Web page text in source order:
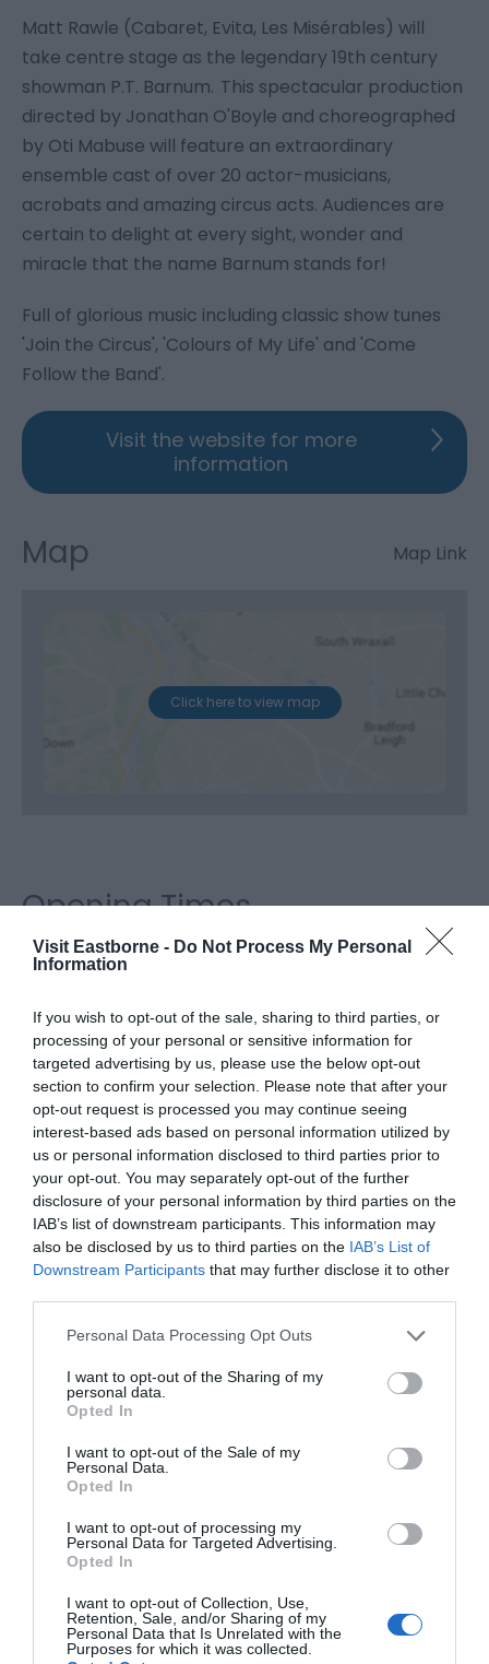
Visit Eastborne - Do Not Process My Personal
Information
If you wish to opt-out of the sale, sharing to third parties, or
processing of your personal or sensitive information for
targeted advertising by us, please use the below opt-out
section to confirm your selection. Please note that after your
opt-out request is processed you may continue seeing
interest-based ads based on personal information utilized by
us or personal information disclosed to third parties prior to
your opt-out. You may separately opt-out of the further
disclosure of your personal information by third parties on the
IAB’s list of downstream participants. This information may
also be disclosed by us to third parties on the IAB’s List of
Downstream Participants that may further disclose it to other
Please note that this website/app uses one or more Google
not limited to your visit or usage behaviour. You may click to
grant or deny consent to Google and its third-party tags to
use your data for below specified purposes in below Google
consent section.
Personal Data Processing Opt Outs
I want to opt-out of the Sharing of my
personal data.
Opted In
I want to opt-out of the Sale of my
Personal Data.
Opted In
I want to opt-out of processing my
Personal Data for Targeted Advertising.
Opted In
I want to opt-out of Collection, Use,
Retention, Sale, and/or Sharing of my
Personal Data that Is Unrelated with the
Purposes for which it was collected.
Matt Rawle (Cabaret, Evita, Les Misérables) will
take centre stage as the legendary 19th century
showman P.T. Barnum. This spectacular production
directed by Jonathan O'Boyle and choreographed
by Oti Mabuse will feature an extraordinary
ensemble cast of over 20 actor-musicians,
acrobats and amazing circus acts. Audiences are
certain to delight at every sight, wonder and
miracle that the name Barnum stands for!
Full of glorious music including classic show tunes
'Join the Circus', 'Colours of My Life' and 'Come
Follow the Band'.
Visit the website for more
information
Map Map Link
Click here to view map
Opening Times
20 Oct 2026 - 24 Oct 2026
Tuesday - Saturday Open
What's Nearby
Attraction